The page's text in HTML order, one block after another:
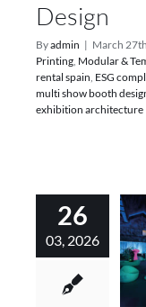
Design
Byadmin | March
Printing, Modular &
rental spain, ESG
multi show booth
exhibition architecture
26
03, 2026